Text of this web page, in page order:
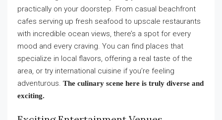
practically on your doorstep. From casual beachfront
cafes serving up fresh seafood to upscale restaurants
with incredible ocean views, there’s a spot for every
mood and every craving. You can find places that
specialize in local flavors, offering a real taste of the
area, or try international cuisine if you’re feeling
adventurous. The culinary scene here is truly diverse and
exciting.